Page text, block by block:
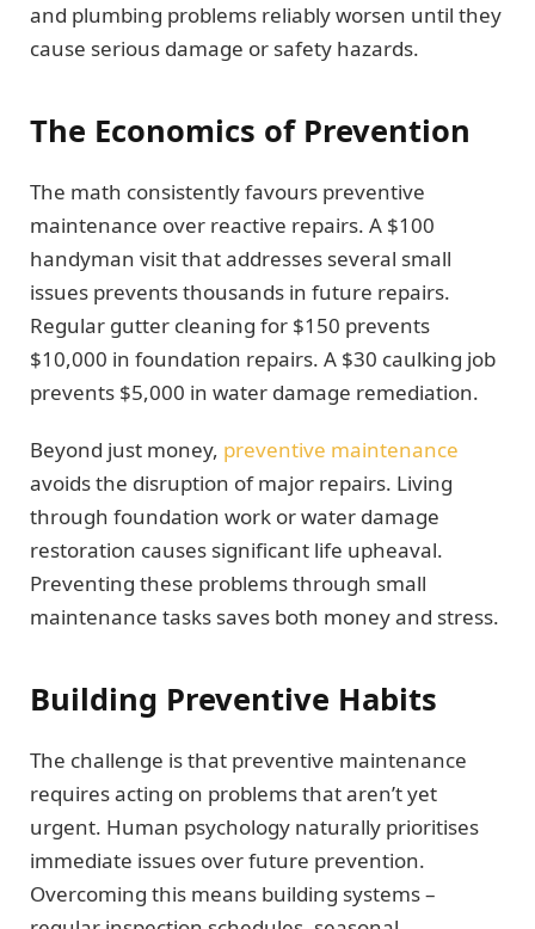
and plumbing problems reliably worsen until they
cause serious damage or safety hazards.
The Economics of Prevention
The math consistently favours preventive
maintenance over reactive repairs. A $100
handyman visit that addresses several small
issues prevents thousands in future repairs.
Regular gutter cleaning for $150 prevents
$10,000 in foundation repairs. A $30 caulking job
prevents $5,000 in water damage remediation.
Beyond just money, preventive maintenance
avoids the disruption of major repairs. Living
through foundation work or water damage
restoration causes significant life upheaval.
Preventing these problems through small
maintenance tasks saves both money and stress.
Building Preventive Habits
The challenge is that preventive maintenance
requires acting on problems that aren’t yet
urgent. Human psychology naturally prioritises
immediate issues over future prevention.
Overcoming this means building systems –